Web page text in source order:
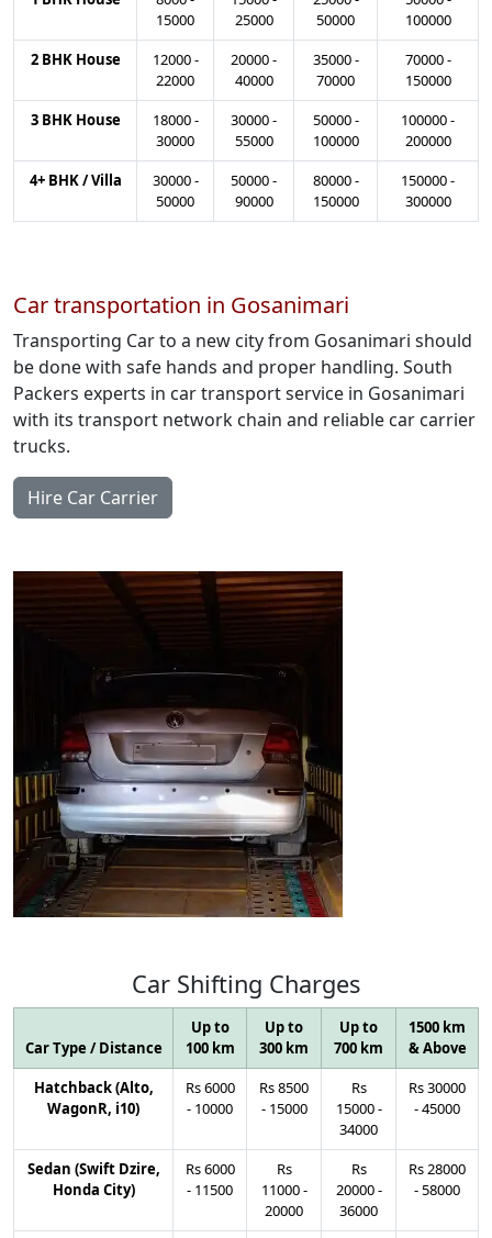
15000
25000
50000
100000
2 BHK House
12000-
22000
20000-
40000
35000-
70000
70000-
150000
3 BHK House
18000-
30000
30000-
55000
50000-
100000
100000-
200000
4+ BHK / Villa
30000-
50000
50000-
90000
80000-
150000
150000-
300000
Car transportation in Gosanimari
Transporting Car to a new city from Gosanimari should
be done with safe hands and proper handling. South
Packers experts in car transport service in Gosanimari
with its transport network chain and reliable car carrier
trucks.
Hire Car Carrier
Car Shifting Charges
Car Type / Distance
Up to
100 km
Up to
300 km
Up to
700 km
1500 km
& Above
Hatchback (Alto,
WagonR, i10)
Rs6000
- 10000
Rs8500
- 15000
Rs
15000-
34000
Rs30000
-45000
Sedan (Swift Dzire,
Honda City)
Rs6000
- 11500
Rs
11000-
20000
Rs
20000-
36000
Rs28000
-58000